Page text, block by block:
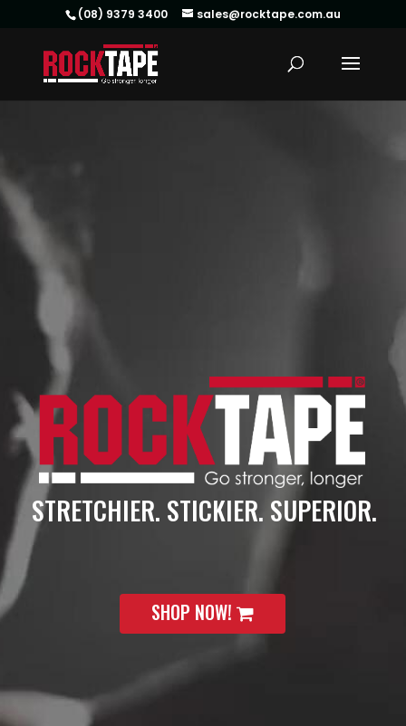
(08) 9379 3400 sales@rocktape.com.au
STRETCHIER. STICKIER. SUPERIOR.
SHOP NOW!